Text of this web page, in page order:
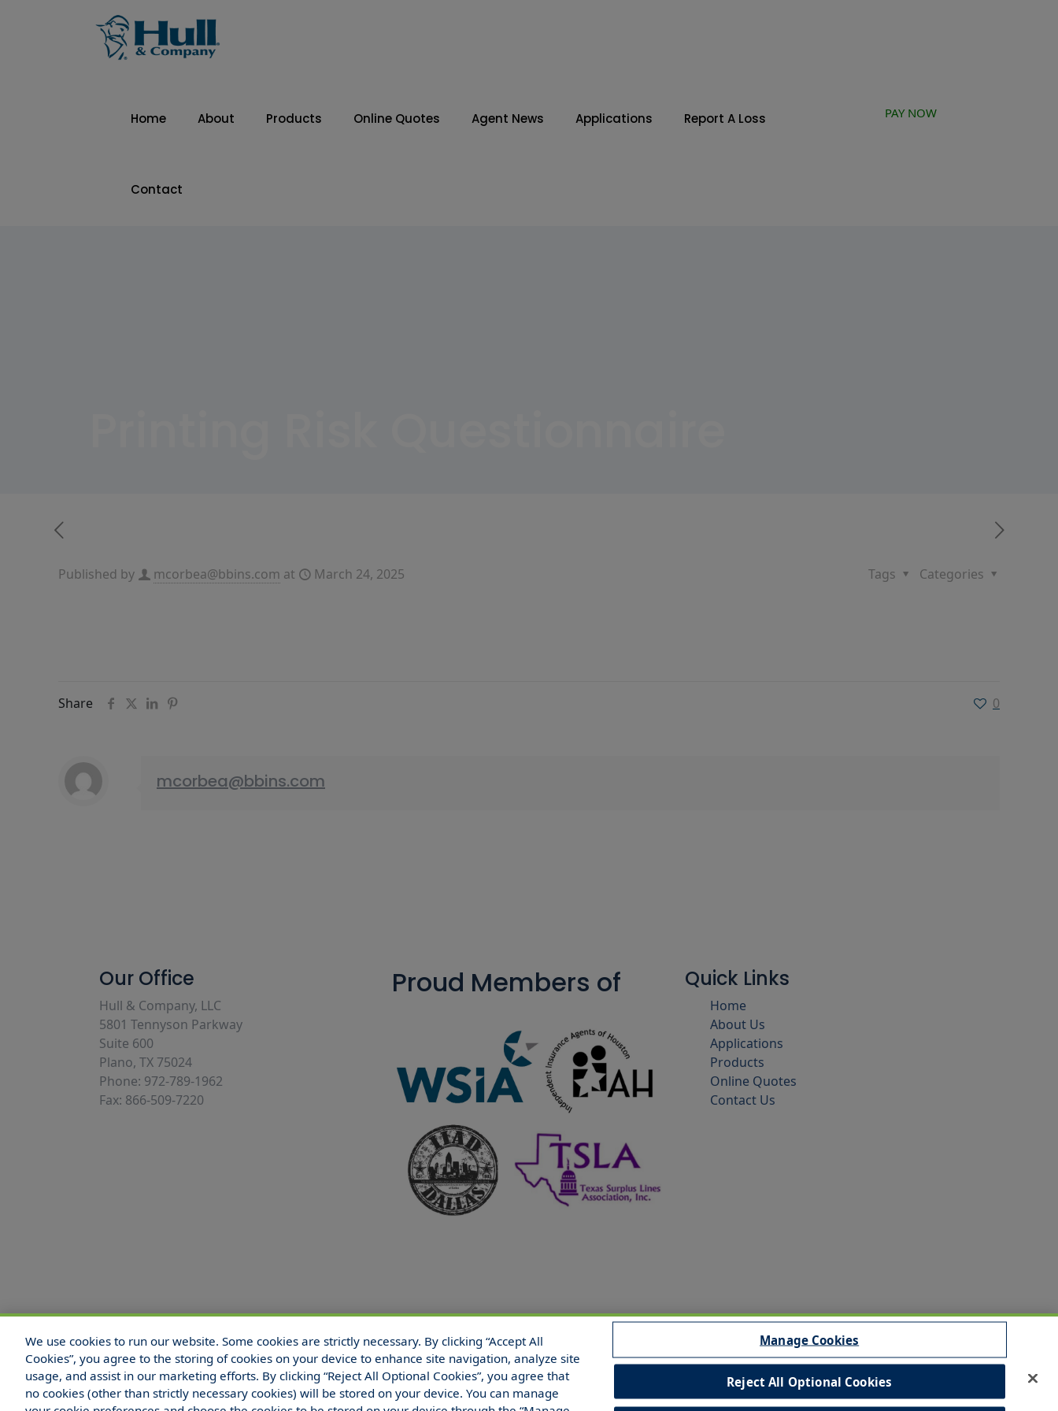
Home About Products Online Quotes Agent News Applications Report A Loss
Contact
PAY NOW
Published by mcorbea@bbins.com at March 24, 2025 Categories
Tags
Share 0
mcorbea@bbins.com
Our Office
Hull & Company, LLC
5801 Tennyson Parkway
Suite 600
Plano, TX 75024
Phone: 972-789-1962
Fax: 866-509-7220
Proud Members of Quick Links
Home
About Us
Applications
Products
Online Quotes
Contact Us
© 2025 Hull and Company Texas. All Rights Reserved.
We use cookies to run our website. Some cookies are strictly necessary. By clicking “Accept All
Cookies”, you agree to the storing of cookies on your device to enhance site navigation, analyze site
usage, and assist in our marketing efforts. By clicking “Reject All Optional Cookies”, you agree that
no cookies (other than strictly necessary cookies) will be stored on your device. You can manage
Manage Cookies
Reject All Optional Cookies